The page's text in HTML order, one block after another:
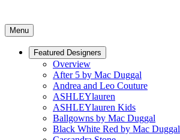
Menu
Featured Designers
Overview
After 5 by Mac Duggal
Andrea and Leo Couture
ASHLEYlauren
ASHLEYlauren Kids
Ballgowns by Mac Duggal
Black White Red by Mac Duggal